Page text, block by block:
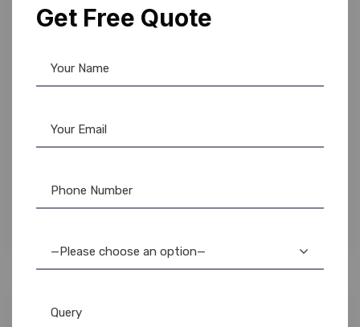
Brother,Label Printer
Printing, Buy Now from AR OPLE Enterprises
10%
Get Free Quote
—Please choose an option—